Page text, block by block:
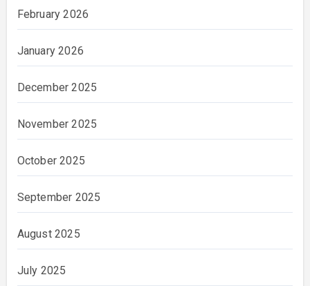
February 2026
January 2026
December 2025
November 2025
October 2025
September 2025
August 2025
July 2025